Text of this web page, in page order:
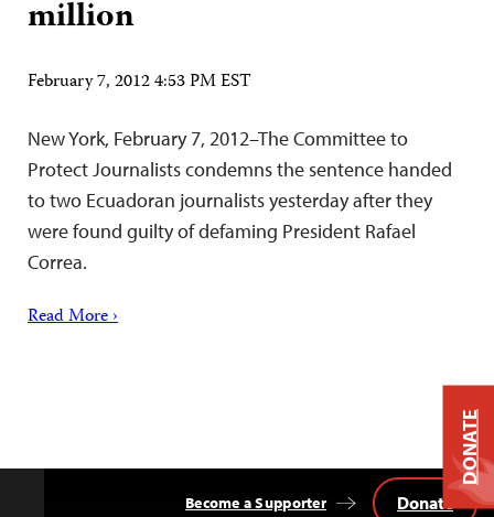
million
February 7, 2012 4:53 PM EST
New York, February 7, 2012–The Committee to
Protect Journalists condemns the sentence handed
to two Ecuadoran journalists yesterday after they
were found guilty of defaming President Rafael
Correa.
Read More ›
Become a Supporter Donate
DONATE